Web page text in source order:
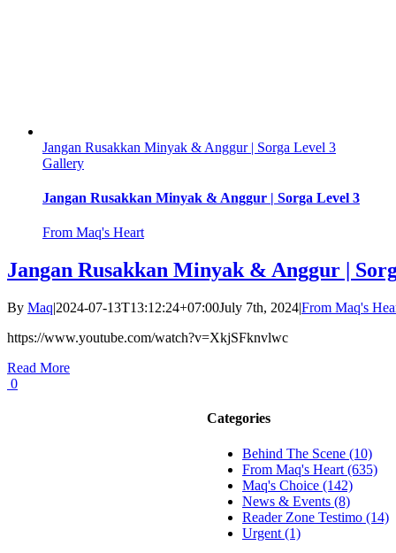
Jangan Rusakkan Minyak & Anggur | Sorga Level 3
Gallery
Jangan Rusakkan Minyak & Anggur | Sorga Level 3
From Maq's Heart
Jangan Rusakkan Minyak & Anggur |
By Maq|2024-07-13T13:12:24+07:00July 7th, 2024|From Maq's
https://www.youtube.com/watch?v=XkjSFknvlwc
Read More
0
Categories
Behind The Scene (10)
From Maq's Heart (635)
Maq's Choice (142)
News & Events (8)
Reader Zone Testimo (14)
Urgent (1)